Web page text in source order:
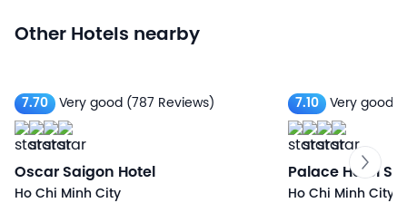
Other Hotels nearby
7.70 Very good (787 Reviews)
Oscar Saigon Hotel
Ho Chi Minh City
7.10 Very good
Palace Hotel
Ho Chi Minh City